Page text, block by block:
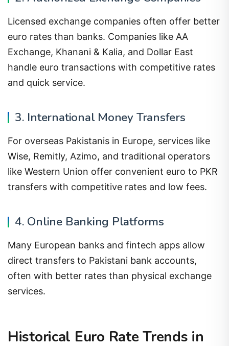
Licensed exchange companies often offer better
euro rates than banks. Companies like AA
Exchange, Khanani & Kalia, and Dollar East
handle euro transactions with competitive rates
and quick service.
3. International Money Transfers
For overseas Pakistanis in Europe, services like
Wise, Remitly, Azimo, and traditional operators
like Western Union offer convenient euro to PKR
transfers with competitive rates and low fees.
4. Online Banking Platforms
Many European banks and fintech apps allow
direct transfers to Pakistani bank accounts,
often with better rates than physical exchange
services.
Historical Euro Rate Trends in